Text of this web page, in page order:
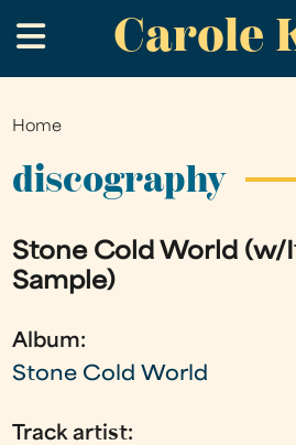
to
main
Carole
.
You
are
Home
discography
Stone Cold World (w/
Sample)
Album:
Stone Cold World
Track artist: